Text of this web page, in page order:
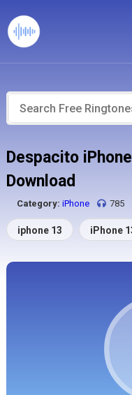
Despacito
Download
Category: iPhone 785
iphone 13 iPhone